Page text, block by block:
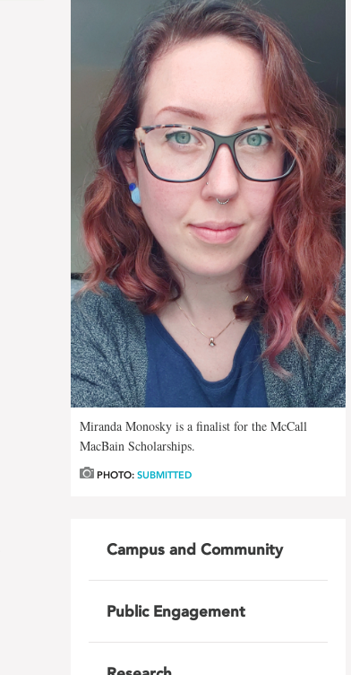
Miranda Monosky is a finalist for the McCall
MacBain Scholarships.
PHOTO:SUBMITTED
Campus and Community
Public Engagement